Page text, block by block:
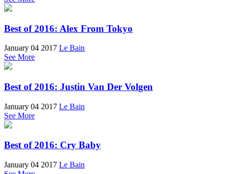
Best of 2016: Alex From Tokyo
January 04 2017 Le Bain
See More
Best of 2016: Justin Van Der Volgen
January 04 2017 Le Bain
See More
Best of 2016: Cry Baby
January 04 2017 Le Bain